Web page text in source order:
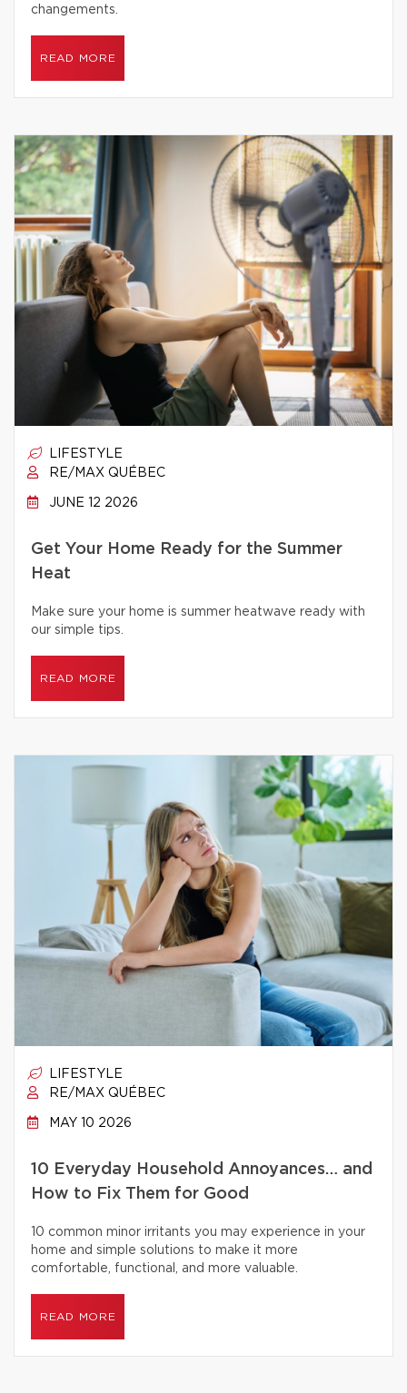
changements.
READ MORE
LIFESTYLE
RE/MAX QUÉBEC
JUNE 12 2026
Get Your Home Ready for the Summer
Heat
Make sure your home is summer heatwave ready with
our simple tips.
READ MORE
LIFESTYLE
RE/MAX QUÉBEC
MAY 10 2026
10 Everyday Household Annoyances… and
How to Fix Them for Good
10 common minor irritants you may experience in your
home and simple solutions to make it more
comfortable, functional, and more valuable.
READ MORE